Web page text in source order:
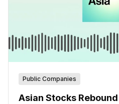
Public Companies
Asian Stocks